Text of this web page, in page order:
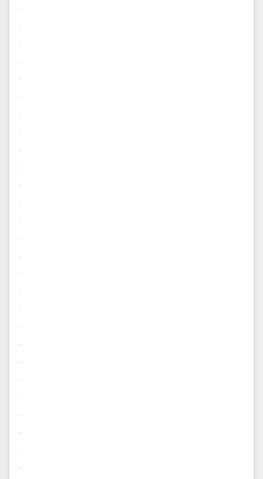
.
.
.
.
.
.
.
.
.
.
.
.
.
.
.
.
.
.
.
.
.
.
.
.
.
.
.